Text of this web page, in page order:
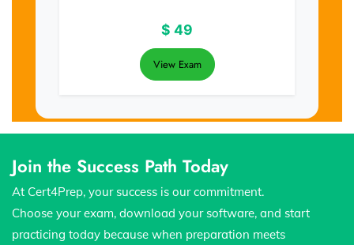
$ 49
View Exam
Join the Success Path Today
At Cert4Prep, your success is our commitment.
Choose your exam, download your software, and start
practicing today because when preparation meets